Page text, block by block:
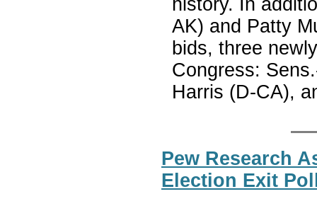
history. In
AK) and Patty
bids, three
Congress:
Harris (D-CA),
Pew Research
Election Exit